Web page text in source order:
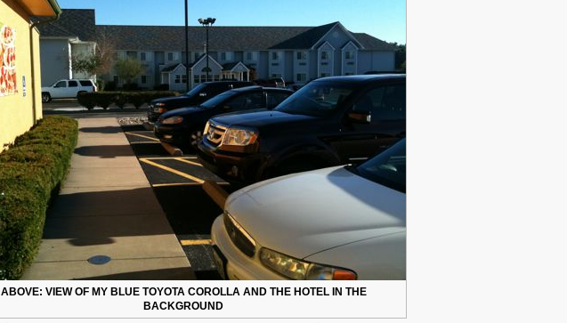
ABOVE: VIEW OF MY BLUE TOYOTA COROLLA AND THE HOTEL IN THE
BACKGROUND